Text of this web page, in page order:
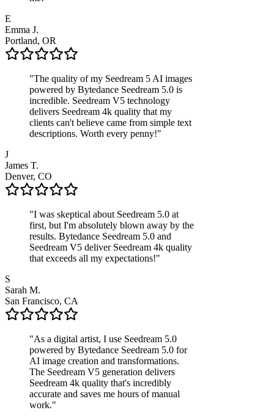
E
Emma J.
Portland, OR
"The quality of my Seedream 5 AI images
powered by Bytedance Seedream 5.0 is
incredible. Seedream V5 technology
delivers Seedream 4k quality that my
clients can't believe came from simple text
descriptions. Worth every penny!"
J
James T.
Denver, CO
"I was skeptical about Seedream 5.0 at
first, but I'm absolutely blown away by the
results. Bytedance Seedream 5.0 and
Seedream V5 deliver Seedream 4k quality
that exceeds all my expectations!"
S
Sarah M.
San Francisco, CA
"As a digital artist, I use Seedream 5.0
powered by Bytedance Seedream 5.0 for
AI image creation and transformations.
The Seedream V5 generation delivers
Seedream 4k quality that's incredibly
accurate and saves me hours of manual
work."